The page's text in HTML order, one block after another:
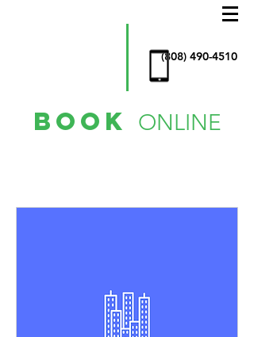
(808) 490-4510
book ONLINE